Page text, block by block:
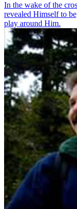
In the wake of the
revealed Himself to
play around Him.